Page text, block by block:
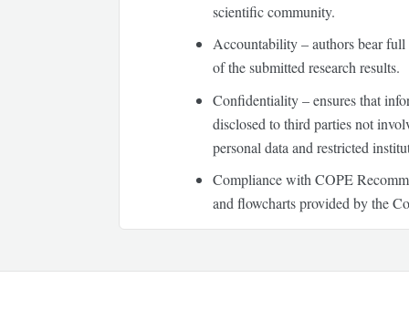
scientific community.
Accountability– authors bear
of the submitted research results.
Confidentiality– ensures that
disclosed to third parties not
personal data and restricted
Compliance with COPE
and flowcharts provided by the